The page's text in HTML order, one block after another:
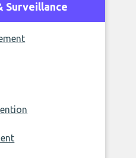
Surveillance